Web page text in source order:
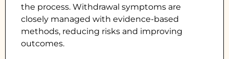
the process. Withdrawal symptoms are
closely managed with evidence-based
methods, reducing risks and improving
outcomes.